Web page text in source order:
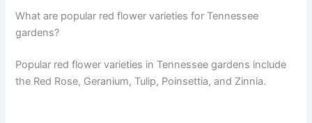
What are popular red flower varieties for Tennessee
gardens?
Popular red flower varieties in Tennessee gardens include
the Red Rose, Geranium, Tulip, Poinsettia, and Zinnia.